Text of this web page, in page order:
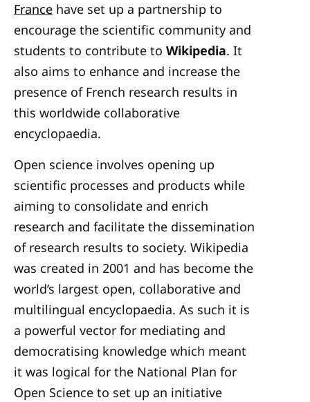
France have set up a partnership to
encourage the scientific community and
students to contribute to Wikipedia. It
also aims to enhance and increase the
presence of French research results in
this worldwide collaborative
encyclopaedia.
Open science involves opening up
scientific processes and products while
aiming to consolidate and enrich
research and facilitate the dissemination
of research results to society. Wikipedia
was created in 2001 and has become the
world’s largest open, collaborative and
multilingual encyclopaedia. As such it is
a powerful vector for mediating and
democratising knowledge which meant
it was logical for the National Plan for
Open Science to set up an initiative